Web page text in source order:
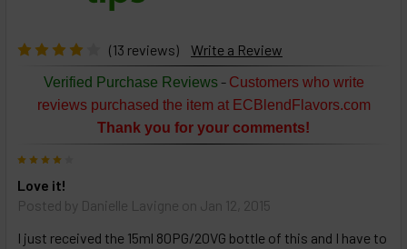
TO CART
or
ADD
TO
CART
above
(13 reviews) Write a Review
Verified Purchase Reviews- Customers who write
reviews purchased the item at ECBlendFlavors.com
Thank you for your comments!
Love it!
Posted by Danielle Lavigne on Jan 12, 2015
I just received the 15ml 80PG/20VG bottle of this and I have to